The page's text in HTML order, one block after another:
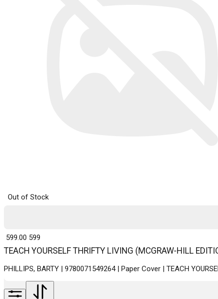
Out of Stock
TEACH YOURSELF THRIFTY LIVING (MCGRAW-HILL
PHILLIPS, BARTY | 9780071549264 | Paper Cover | TEACH
₹ 599.00 599